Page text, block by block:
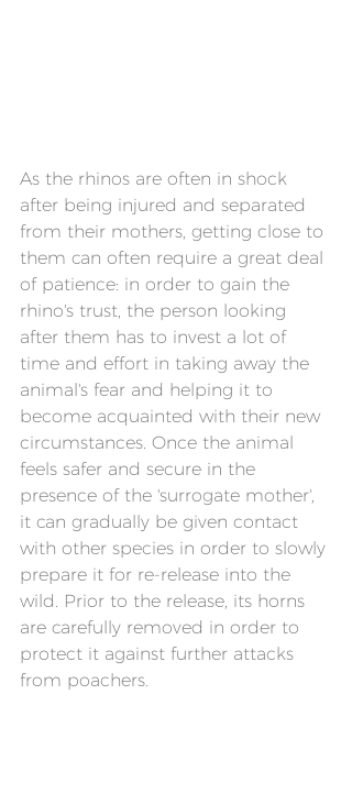
As the rhinos are often in shock
after being injured and separated
from their mothers, getting close to
them can often require a great deal
of patience: in order to gain the
rhino's trust, the person looking
after them has to invest a lot of
time and effort in taking away the
animal's fear and helping it to
become acquainted with their new
circumstances. Once the animal
feels safer and secure in the
presence of the 'surrogate mother',
it can gradually be given contact
with other species in order to slowly
prepare it for re-release into the
wild. Prior to the release, its horns
are carefully removed in order to
protect it against further attacks
from poachers.